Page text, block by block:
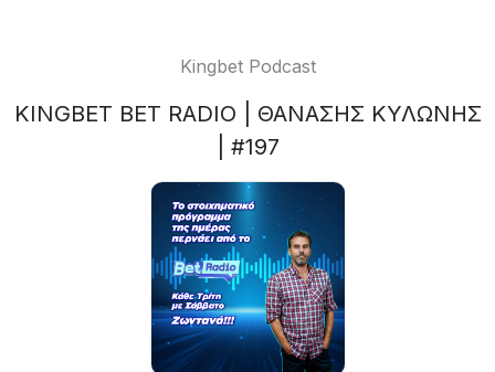
Kingbet Podcast
KINGBET BET RADIO | ΘΑΝΑΣΗΣ ΚΥΛΩΝΗΣ
| #197